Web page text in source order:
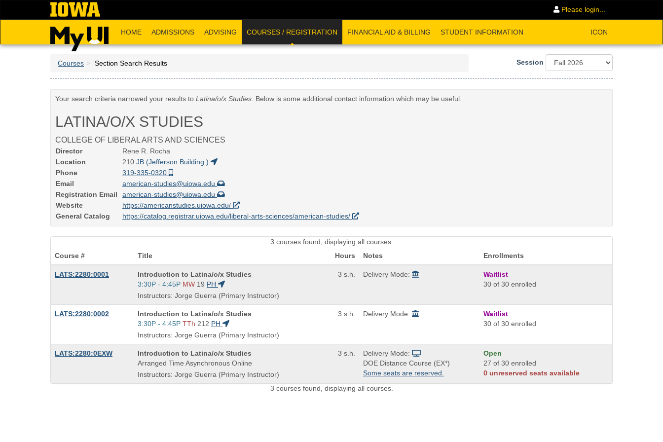
Please login...
HOME ADMISSIONS ADVISING COURSES / REGISTRATION FINANCIAL AID & BILLING STUDENT INFORMATION ICON
Courses Section Search Results Session
Your search criteria narrowed your results to Latina/o/x Studies. Below is some additional contact information which may be useful.
LATINA/O/X STUDIES
COLLEGE OF LIBERAL ARTS AND SCIENCES
Director
Rene R. Rocha
Location
210 JB (Jefferson Building )
Phone
319-335-0320
Email
american-studies@uiowa.edu
Registration Email
american-studies@uiowa.edu
Website
https://americanstudies.uiowa.edu/
General Catalog
https://catalog.registrar.uiowa.edu/liberal-arts-sciences/american-studies/
3 courses found, displaying all courses.
Course #
Title Hours Notes Enrollments
LATS:2280:0001
Course
Title
is
Introduction to Latina/o/x Studies
Start
and
end
times:
3:30P - 4:45P MW 19 PH
Instructors: Jorge Guerra (Primary Instructor)
3 s.h. Delivery Mode:
Waitlist
30 of 30 enrolled
LATS:2280:0002
Course
Title
is
Introduction to Latina/o/x Studies
Start
and
end
times:
3:30P - 4:45P TTh 212 PH
Instructors: Jorge Guerra (Primary Instructor)
3 s.h. Delivery Mode:
Waitlist
30 of 30 enrolled
LATS:2280:0EXW
Course
Title
is
Introduction to Latina/o/x Studies
Arranged Time Asynchronous Online
Instructors: Jorge Guerra (Primary Instructor)
3 s.h.
Delivery Mode:
DOE Distance Course (EX*)
Some seats are reserved.
Open
27 of 30 enrolled
0 unreserved seats available
3 courses found, displaying all courses.